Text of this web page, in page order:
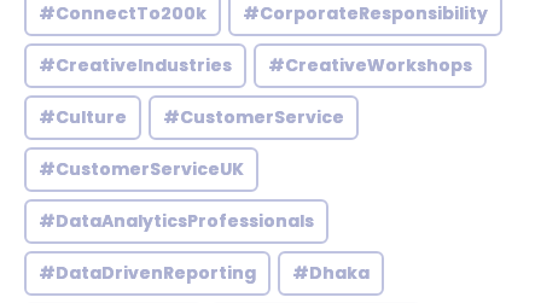
#ConnectTo200k #CorporateResponsibility
#CreativeIndustries #CreativeWorkshops
#Culture #CustomerService
#CustomerServiceUK
#DataAnalyticsProfessionals
#DataDrivenReporting #Dhaka